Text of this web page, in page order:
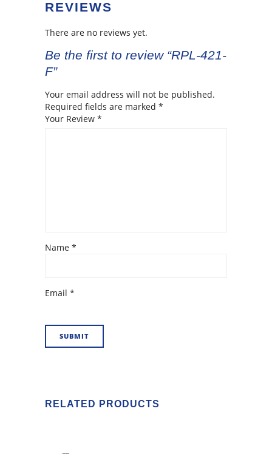
REVIEWS
There are no reviews yet.
Be the first to review “RPL-421-
F”
Your email address will not be published.
Required fields are marked *
Your Review *
Name *
Email *
RELATED PRODUCTS